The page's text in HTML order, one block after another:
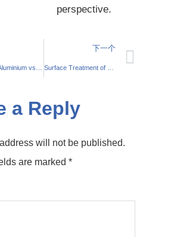
perspective.
下一个
a Reply
will not be published.
are marked *